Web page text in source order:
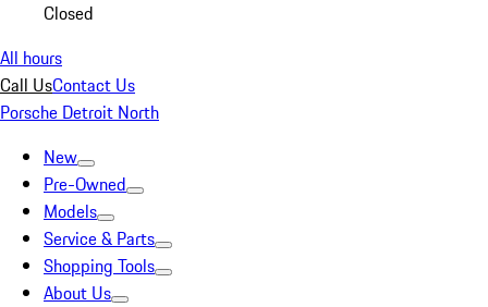
Closed
All hours
Call UsContact Us
Porsche Detroit North
New
Pre-Owned
Models
Service & Parts
Shopping Tools
About Us